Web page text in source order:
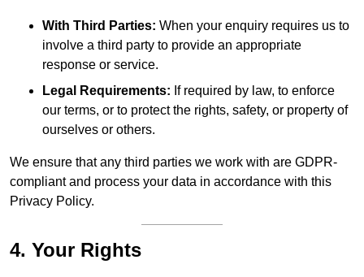
With Third Parties: When your enquiry requires us to
involve a third party to provide an appropriate
response or service.
Legal Requirements: If required by law, to enforce
our terms, or to protect the rights, safety, or property of
ourselves or others.
We ensure that any third parties we work with are GDPR-
compliant and process your data in accordance with this
Privacy Policy.
4. Your Rights